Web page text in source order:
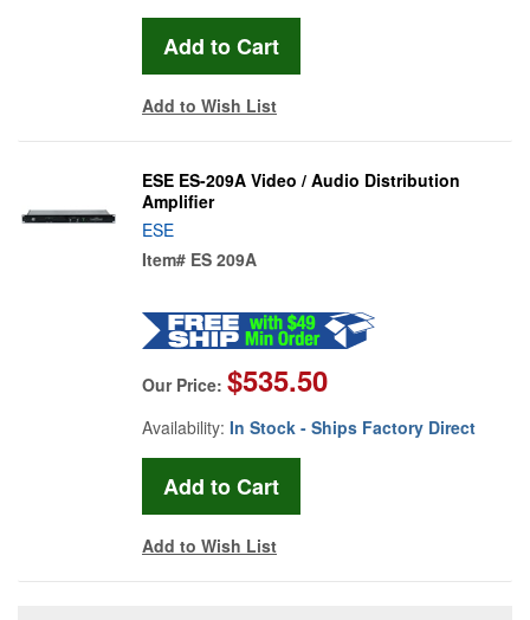
Add to Wish List
ESE ES-209A Video / Audio Distribution
Amplifier
ESE
Item# ES 209A
Our Price: $535.50
Availability: In Stock - Ships Factory Direct
Add to Wish List